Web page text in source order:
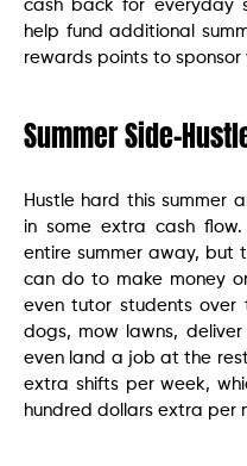
cash back for everyday
help fund additional
rewards points to sponsor
Summer Side-
Hustle hard this summer
in some extra cash
entire summer away, but
can do to make money
even tutor students over
dogs, mow lawns,
even land a job at the
extra shifts per week,
hundred dollars extra per